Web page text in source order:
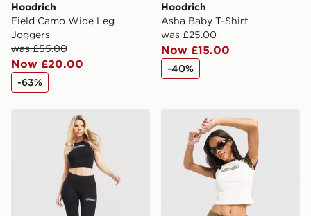
Hoodrich
Field Camo Wide Leg
Joggers
was £55.00
Now £20.00
-63%
Hoodrich
Asha Baby T-Shirt
was £25.00
Now £15.00
-40%
Hoodrich Solace Racer Tank TopHoodrich Pleat Skirt